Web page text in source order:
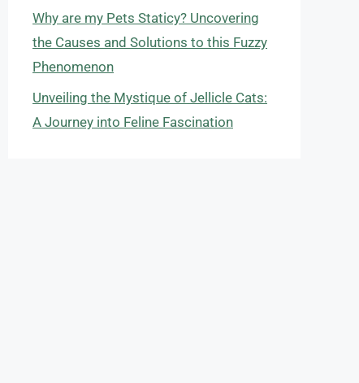
Why are my Pets Staticy? Uncovering
the Causes and Solutions to this Fuzzy
Phenomenon
Unveiling the Mystique of Jellicle Cats:
A Journey into Feline Fascination